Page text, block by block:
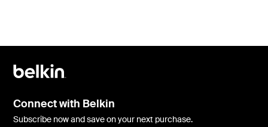
Connect with Belkin
Subscribe now and save on your next purchase.